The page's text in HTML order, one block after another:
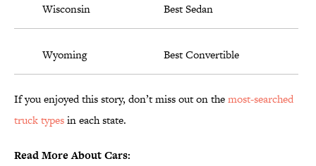
Wisconsin Best Sedan
Wyoming Best Convertible
If you enjoyed this story, don’t miss out on themost-searched
truck typesin each state.
Read More About Cars: